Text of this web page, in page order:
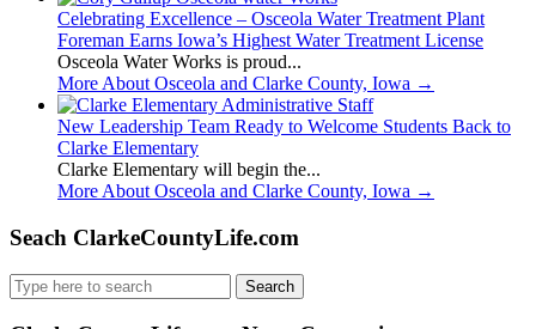
Celebrating Excellence – Osceola Water Treatment Plant
Foreman Earns Iowa’s Highest Water Treatment License
Osceola Water Works is proud...
More About Osceola and Clarke County, Iowa →
New Leadership Team Ready to Welcome Students Back to
Clarke Elementary
Clarke Elementary will begin the...
More About Osceola and Clarke County, Iowa →
Seach ClarkeCountyLife.com
Search
for: